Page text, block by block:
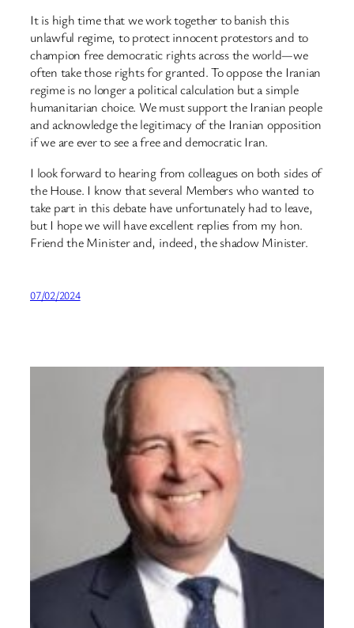
It is high time that we work together to banish this
unlawful regime, to protect innocent protestors and to
champion free democratic rights across the world—we
often take those rights for granted. To oppose the Iranian
regime is no longer a political calculation but a simple
humanitarian choice. We must support the Iranian people
and acknowledge the legitimacy of the Iranian opposition
if we are ever to see a free and democratic Iran.
I look forward to hearing from colleagues on both sides of
the House. I know that several Members who wanted to
take part in this debate have unfortunately had to leave,
but I hope we will have excellent replies from my hon.
Friend the Minister and, indeed, the shadow Minister.
07/02/2024